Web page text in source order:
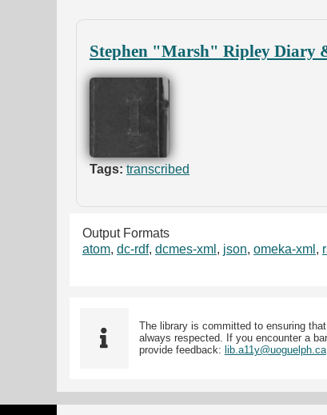
Stephen "Marsh" Ripley Diary
Tags: transcribed
Output Formats
atom, dc-rdf, dcmes-xml , json, omeka-xml ,
The library is committed to ensuring
always respected. If you encounter a
provide feedback: lib.a11y@uoguelph.ca